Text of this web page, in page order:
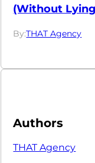
(Without
By:THAT Agency
Authors
THAT Agency